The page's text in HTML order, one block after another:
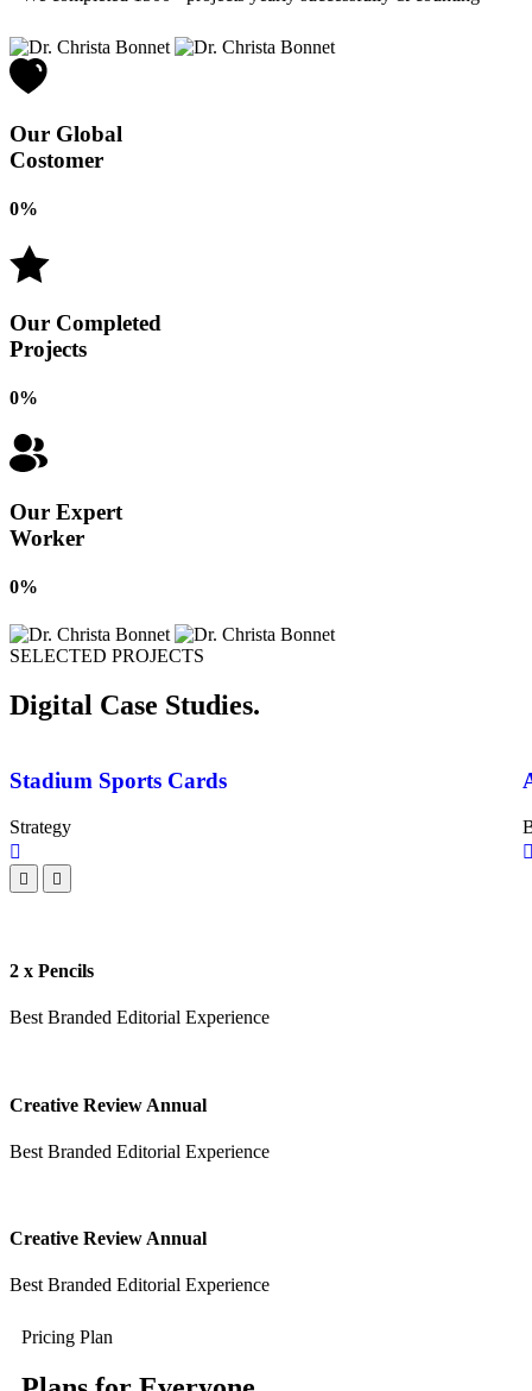
Our Global
Costomer
0%
Our Completed
Projects
0%
Our Expert
Worker
0%
SELECTED PROJECTS
Digital Case Studies.
Stadium Sports Cards
Strategy
2 x Pencils
Best Branded Editorial Experience
Creative Review Annual
Best Branded Editorial Experience
Creative Review Annual
Best Branded Editorial Experience
Pricing Plan